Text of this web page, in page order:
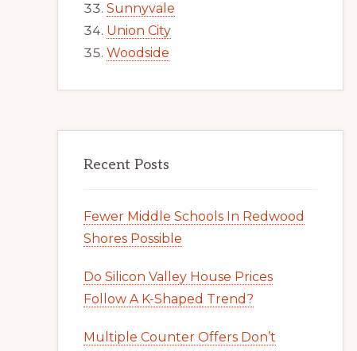
Sunnyvale
Union City
Woodside
Recent Posts
Fewer Middle Schools In Redwood
Shores Possible
Do Silicon Valley House Prices
Follow A K-Shaped Trend?
Multiple Counter Offers Don’t